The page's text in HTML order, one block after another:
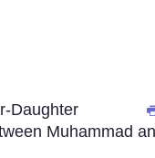
Daughter
Muhammad